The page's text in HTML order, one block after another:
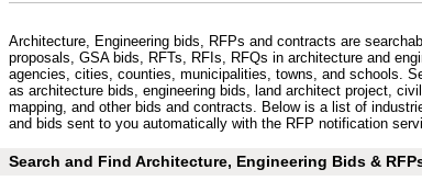
Architecture, Engineering bids, RFPs and contracts are
proposals, GSA bids, RFTs, RFIs, RFQs in architecture and
agencies, cities, counties, municipalities, towns, and schools.
as architecture bids, engineering bids, land architect project,
mapping, and other bids and contracts. Below is a list of
and bids sent to you automatically with the RFP notification
Search and Find Architecture, Engineering Bids &